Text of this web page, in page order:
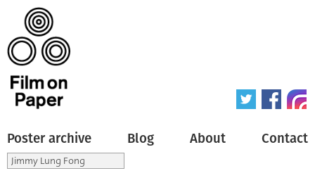
Poster archive Blog About Contact